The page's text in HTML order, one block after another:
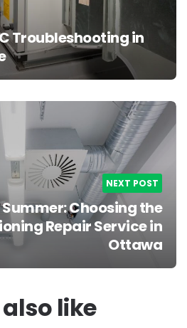
Troubleshooting in
NEXT POST
Choosing the
Repair Service in
Ottawa
like